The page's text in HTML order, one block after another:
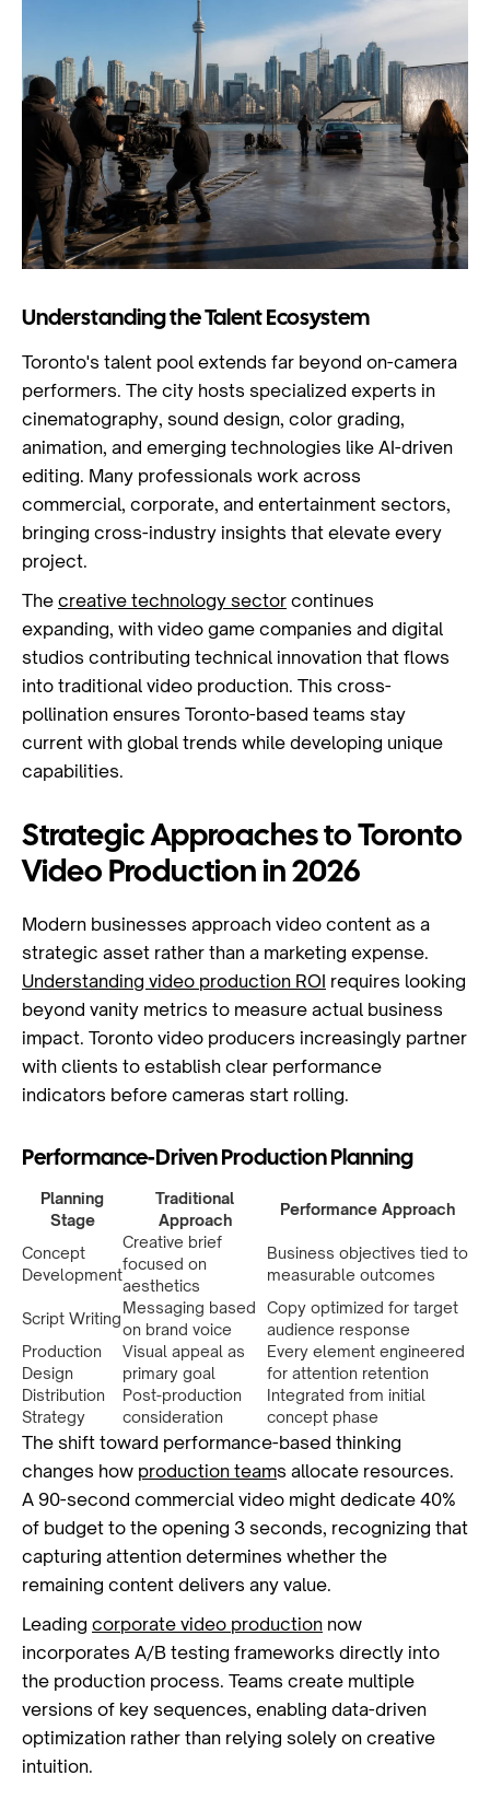
Understanding the Talent Ecosystem
Toronto's talent pool extends far beyond on-camera
performers. The city hosts specialized experts in
cinematography, sound design, color grading,
animation, and emerging technologies like AI-driven
editing. Many professionals work across
commercial, corporate, and entertainment sectors,
bringing cross-industry insights that elevate every
project.
The creative technology sector continues
expanding, with video game companies and digital
studios contributing technical innovation that flows
into traditional video production. This cross-
pollination ensures Toronto-based teams stay
current with global trends while developing unique
capabilities.
Strategic Approaches to Toronto
Video Production in 2026
Modern businesses approach video content as a
strategic asset rather than a marketing expense.
Understanding video production ROI requires looking
beyond vanity metrics to measure actual business
impact. Toronto video producers increasingly partner
with clients to establish clear performance
indicators before cameras start rolling.
Performance-Driven Production Planning
Planning
Stage
Traditional
Approach
Performance Approach
Concept
Development
Creative brief
focused on
aesthetics
Business objectives tied to
measurable outcomes
Script Writing
Messaging based
on brand voice
Copy optimized for target
audience response
Production
Design
Visual appeal as
primary goal
Every element engineered
for attention retention
Distribution
Strategy
Post-production
consideration
Integrated from initial
concept phase
The shift toward performance-based thinking
changes how production teams allocate resources.
A 90-second commercial video might dedicate 40%
of budget to the opening 3 seconds, recognizing that
capturing attention determines whether the
remaining content delivers any value.
Leading corporate video production now
incorporates A/B testing frameworks directly into
the production process. Teams create multiple
versions of key sequences, enabling data-driven
optimization rather than relying solely on creative
intuition.